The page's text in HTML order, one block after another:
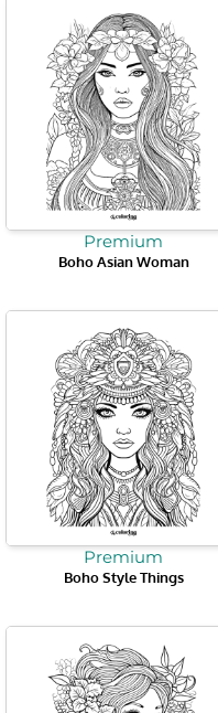
Premium
Boho Asian Woman
Premium
Boho Style Things